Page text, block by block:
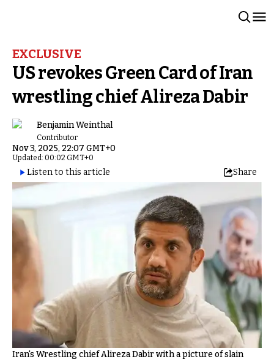
EXCLUSIVE
US revokes Green Card of Iran
wrestling chief Alireza Dabir
Benjamin Weinthal
Contributor
Nov 3, 2025, 22:07 GMT+0
Updated: 00:02 GMT+0
Listen to this article Share
Iran's Wrestling chief Alireza Dabir with a picture of slain